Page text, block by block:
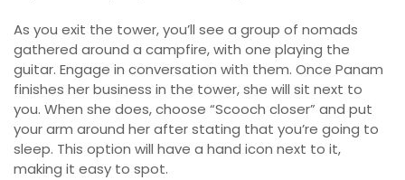
As you exit the tower, you’ll see a group of nomads
gathered around a campfire, with one playing the
guitar. Engage in conversation with them. Once Panam
finishes her business in the tower, she will sit next to
you. When she does, choose “Scooch closer” and put
your arm around her after stating that you’re going to
sleep. This option will have a hand icon next to it,
making it easy to spot.